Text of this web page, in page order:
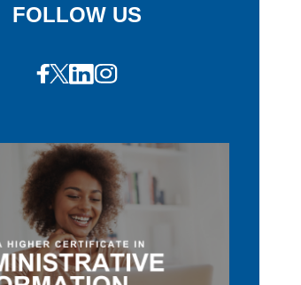
FOLLOW US